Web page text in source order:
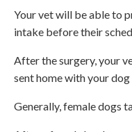
Your vet will be able to
intake before their
After the surgery, your
sent home with your
Generally, female dogs